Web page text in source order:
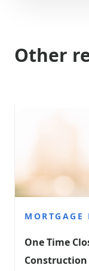
Other
MORTGAGE
One Time
Construction